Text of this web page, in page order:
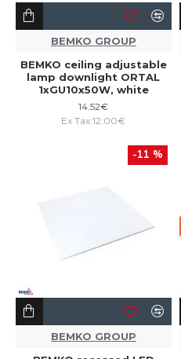
BEMKO GROUP
BEMKO ceiling adjustable
lamp downlight ORTAL
1xGU10x50W, white
14.52€
Ex Tax:12.00€
-11 %
BEMKO GROUP